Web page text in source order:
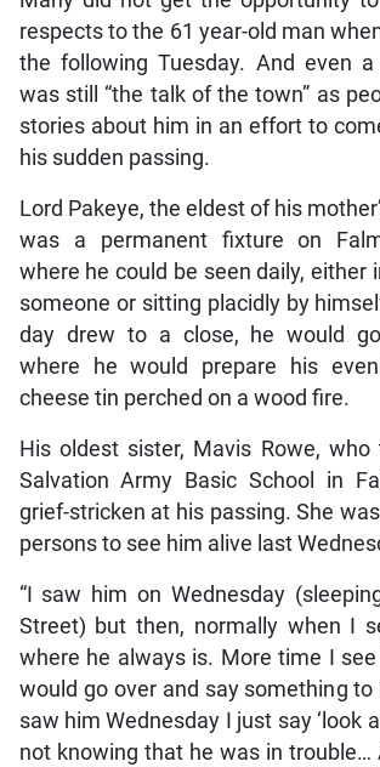
respects to the 61 year-old man
the following Tuesday. And even
was still “the talk of the town” as
stories about him in an effort to
his sudden passing.
Lord Pakeye, the eldest of his
was a permanent fixture on
where he could be seen daily, either
someone or sitting placidly by
day drew to a close, he would
where he would prepare his
cheese tin perched on a wood fire.
His oldest sister, Mavis Rowe,
Salvation Army Basic School in
grief-stricken at his passing. She
persons to see him alive last
“I saw him on Wednesday
Street) but then, normally when I
where he always is. More time I
would go over and say something
saw him Wednesday I just say ‘look
not knowing that he was in trouble…